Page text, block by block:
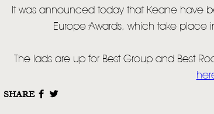
It was announced today that Keane have
Europe Awards, which take
The lads are up for Best Group and Best
SHARE